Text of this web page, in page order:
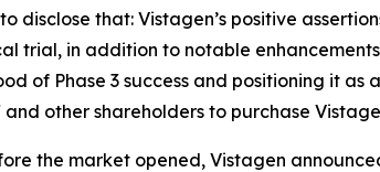
disclose that: Vistagen’s positive
trial, in addition to notable
of Phase 3 success and positioning it
other shareholders to purchase
the market opened, Vistagen